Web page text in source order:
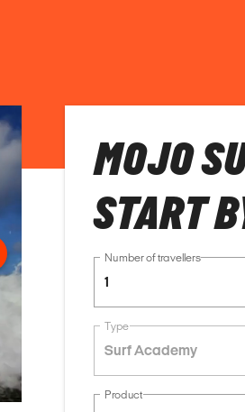
MOJO
START
Number of travellers
1
Type
Surf Academy
Product